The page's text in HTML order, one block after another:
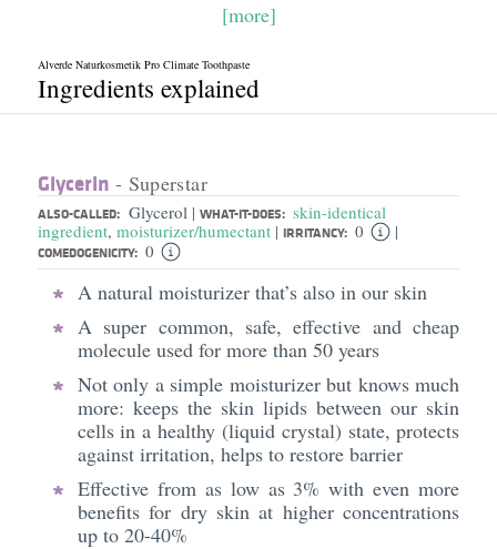
[more]
Alverde Naturkosmetik Pro Climate Toothpaste
Ingredients explained
Glycerin - Superstar
ALSO-CALLED: Glycerol | WHAT-IT-DOES: skin-identical
ingredient, moisturizer/humectant | IRRITANCY: 0 |
COMEDOGENICITY: 0
A natural moisturizer that’s also in our skin
A super common, safe, effective and cheap
molecule used for more than 50 years
Not only a simple moisturizer but knows much
more: keeps the skin lipids between our skin
cells in a healthy (liquid crystal) state, protects
against irritation, helps to restore barrier
Effective from as low as 3% with even more
benefits for dry skin at higher concentrations
up to 20-40%